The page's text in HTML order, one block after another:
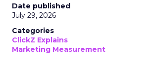
Date published
July 29, 2026
Categories
ClickZ Explains
Marketing Measurement